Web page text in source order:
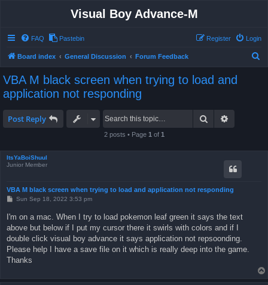
Visual Boy Advance-M
FAQ Pastebin Login
Register
Board index General Discussion Forum Feedback
VBA M black screen when trying to load and
application not responding
Post Reply Search
2 posts • Page 1 of 1
ItsYaBoiShuul
Junior Member
VBA M black screen when trying to load and application not responding
P
t
Sun Sep 18, 2022 3:53 pm
I'm on a mac. When I try to load pokemon leaf green it says the text
above but below if I put my cursor there it swirls with colors and if I
double click visual boy advance it says application not repsoonding.
Please help I have a save file on it which is really deep into the game.
Thanks